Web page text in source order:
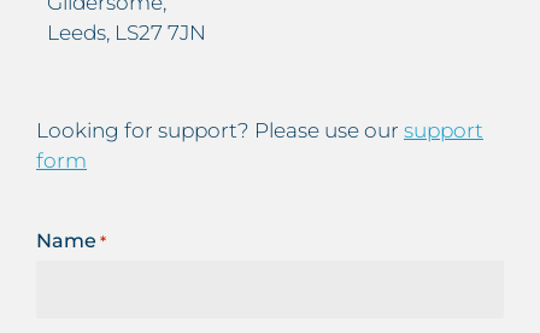
Leeds, LS27 7JN
Looking for support? Please use our support
form
Name *